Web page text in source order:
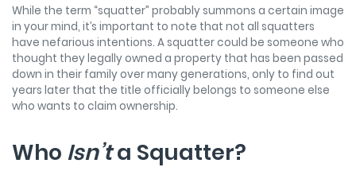
While the term “squatter” probably summons a certain image
in your mind, it’s important to note that not all squatters
have nefarious intentions. A squatter could be someone who
thought they legally owned a property that has been passed
down in their family over many generations, only to find out
years later that the title officially belongs to someone else
who wants to claim ownership.
Who Isn’ta Squatter?